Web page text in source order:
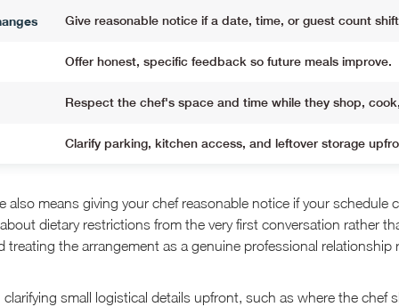
Give reasonable notice if a date, time, or guest count
Offer honest, specific feedback so future meals improve.
Respect the chef's space and time while they shop,
Clarify parking, kitchen access, and leftover storage
also means giving your chef reasonable notice if your schedule
dietary restrictions from the very first conversation rather
treating the arrangement as a genuine professional relationship
small logistical details upfront, such as where the chef